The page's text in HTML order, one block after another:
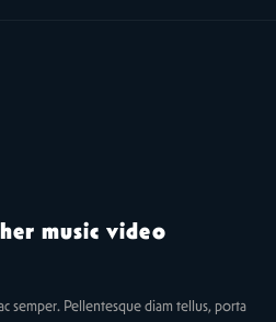
music video
semper. Pellentesque diam tellus, porta